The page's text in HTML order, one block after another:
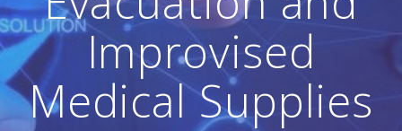
Improvised
Medical Supplies